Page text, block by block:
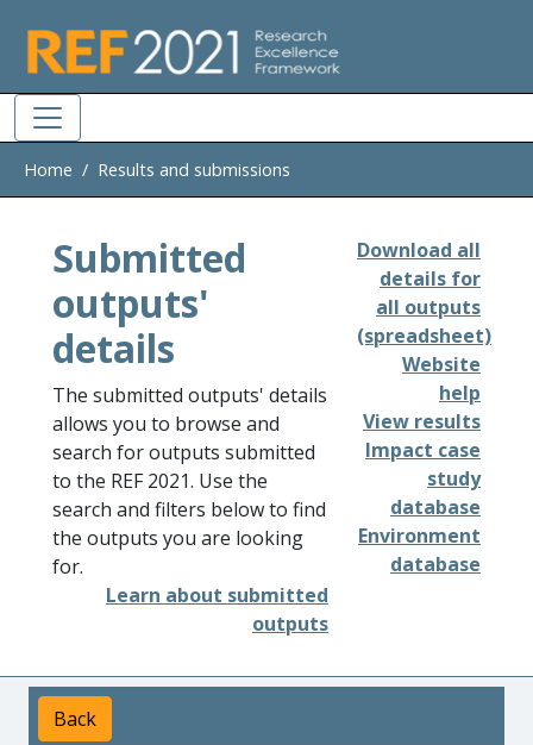
Home Results and submissions
Submitted
outputs'
details
The submitted outputs' details
allows you to browse and
search for outputs submitted
to the REF 2021. Use the
search and filters below to find
the outputs you are looking
for.
Learn about submitted
outputs
Download all
details for
all outputs
(spreadsheet)
Website
help
View results
Impact case
study
database
Environment
database
Back